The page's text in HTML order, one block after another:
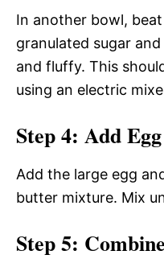
In another bowl,
granulated sugar
and fluffy. This
using an electric
Step 4: Add
Add the large egg
butter mixture. Mix
Step 5: